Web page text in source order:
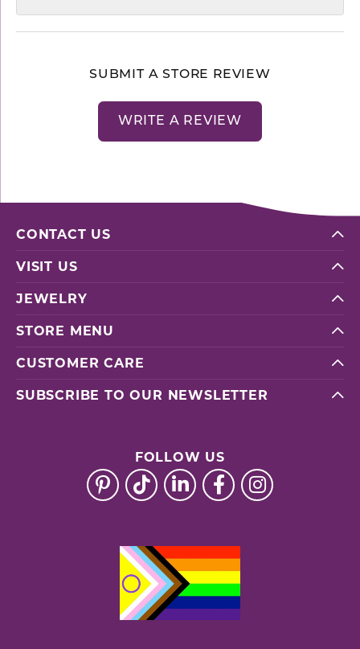
SUBMIT A STORE REVIEW
WRITE A REVIEW
CONTACT US
VISIT US
JEWELRY
STORE MENU
CUSTOMER CARE
SUBSCRIBE TO OUR NEWSLETTER
FOLLOW US